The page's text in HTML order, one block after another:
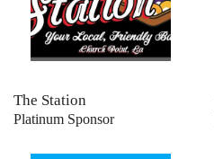
The Station
Platinum Sponsor